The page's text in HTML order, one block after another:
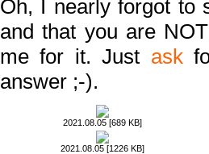
Oh, I nearly forgot to
and that you are
me for it. Just ask
answer ;-).
2021.08.05 [689 KB]
2021.08.05 [1226 KB]